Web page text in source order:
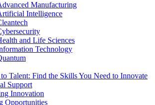
Manufacturing
Intelligence
and Life Sciences
Technology
to Talent: Find the Skills You Need to Innovate
Support
Innovation
Opportunities